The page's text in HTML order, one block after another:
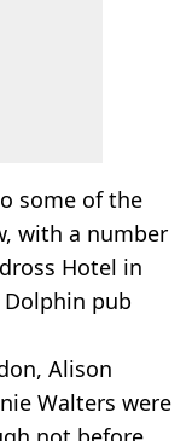
some of the
with a number
Hotel in
Dolphin pub
Alison
Walters were